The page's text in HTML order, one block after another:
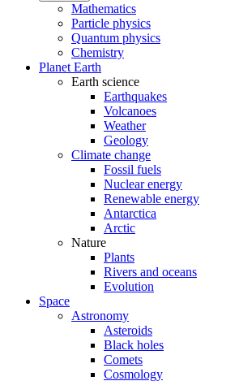
Mathematics
Particle physics
Quantum physics
Chemistry
Planet Earth
Earth science
Earthquakes
Volcanoes
Weather
Geology
Climate change
Fossil fuels
Nuclear energy
Renewable energy
Antarctica
Arctic
Nature
Plants
Rivers and oceans
Evolution
Space
Astronomy
Asteroids
Black holes
Comets
Cosmology